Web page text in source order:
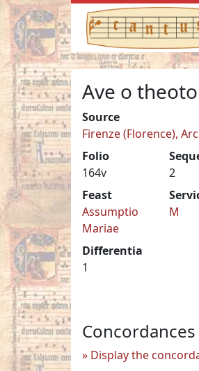
Ave o
Source
Firenze (Florence),
Folio
164v
2
Feast
Assumptio
Mariae
M
Differentia
1
Concordances
Display the